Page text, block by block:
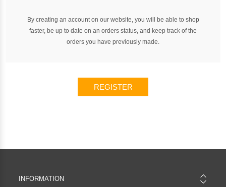
By creating an account on our website, you will be able to shop
faster, be up to date on an orders status, and keep track of the
orders you have previously made.
REGISTER
INFORMATION